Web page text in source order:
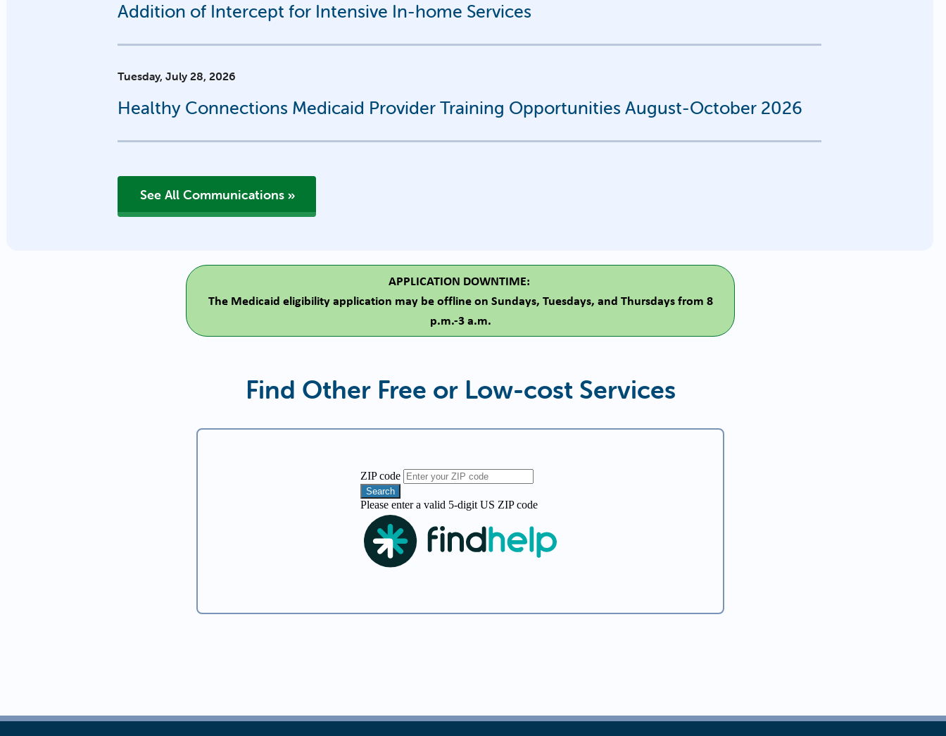
Addition of Intercept for Intensive In-home Services
Tuesday, July 28, 2026
Healthy Connections Medicaid Provider Training Opportunities August-October 2026
See All Communications
APPLICATION DOWNTIME:
The Medicaid eligibility application may be offline on Sundays, Tuesdays, and Thursdays from 8
p.m.-3 a.m.
Find Other Free or Low-cost Services